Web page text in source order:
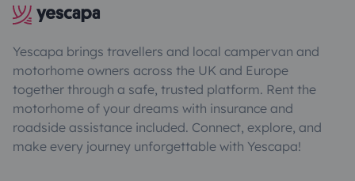
Yescapa brings travellers and local campervan and
motorhome owners across the UK and Europe
together through a safe, trusted platform. Rent the
motorhome of your dreams with insurance and
roadside assistance included. Connect, explore, and
make every journey unforgettable with Yescapa!